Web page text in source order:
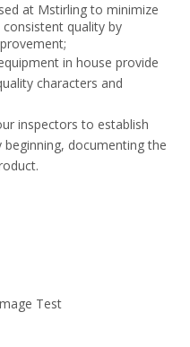
at Mstirling to minimize
quality by
in house provide
characters and
inspectors to establish
documenting the
Test